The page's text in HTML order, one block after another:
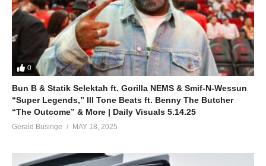
0
Bun B & Statik Selektah ft. Gorilla NEMS & Smif-N-Wessun
“Super Legends,” Ill Tone Beats ft. Benny The Butcher
“The Outcome” & More | Daily Visuals 5.14.25
Gerald Businge MAY 18, 2025